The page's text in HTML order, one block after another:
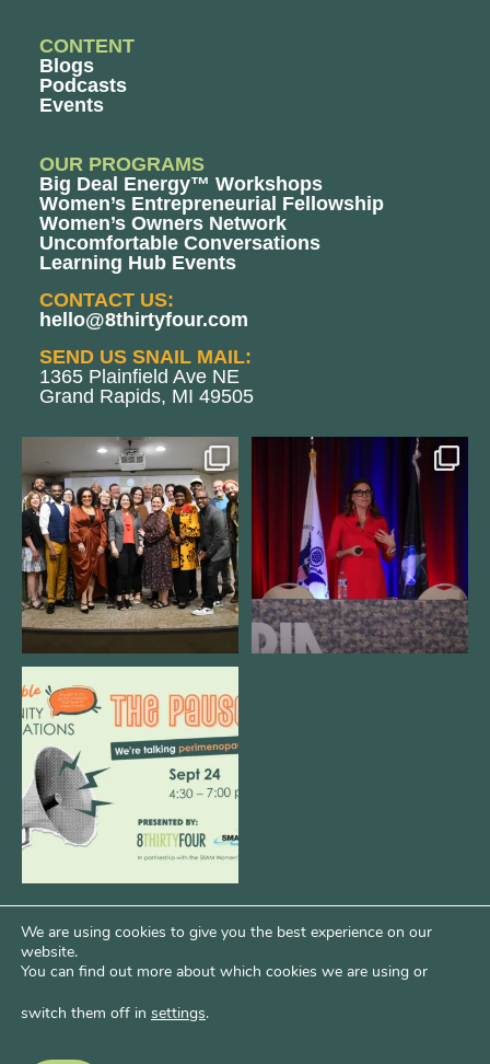
CONTENT
Blogs
Podcasts
Events
OUR PROGRAMS
Big Deal Energy™ Workshops
Women’s Entrepreneurial Fellowship
Women’s Owners Network
Uncomfortable Conversations
Learning Hub Events
CONTACT US:
hello@8thirtyfour.com
SEND US SNAIL MAIL:
1365 Plainfield Ave NE
Grand Rapids, MI 49505
We still aren`t over
@kalamazooforwardventures...
3 0
@bodespeaks is heading down to
see our friends at
13
We are REALLY excited to host our
next
1 0
Psst...Want More Bode?
We are using cookies to give you the best experience on our
website.
You can find out more about which cookies we are using or
switch them off in settings.